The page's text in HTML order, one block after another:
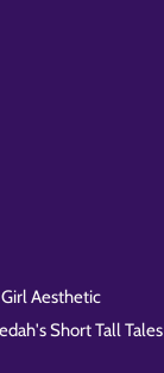
Aesthetic
Short Tall Tales